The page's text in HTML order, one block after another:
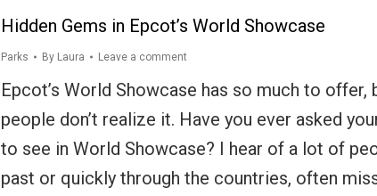
Hidden Gems in Epcot’s World Showcase
Parks By Laura Leave a comment
Epcot’s World Showcase has so much to
people don’t realize it. Have you ever asked
to see in World Showcase? I hear of a lot of
past or quickly through the countries, often